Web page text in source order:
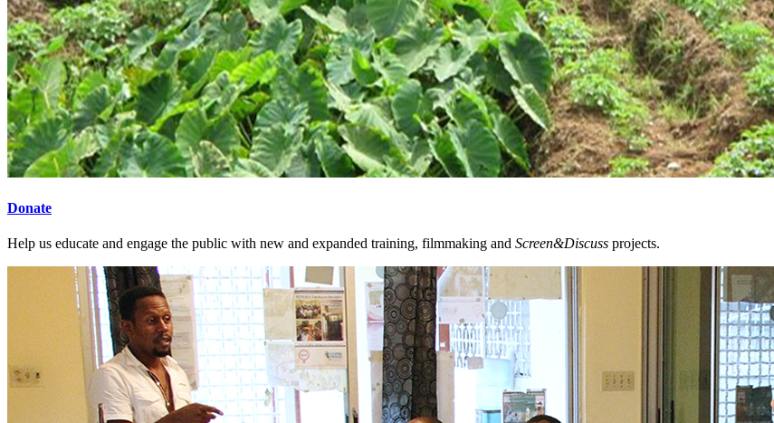
Donate
Help us educate and engage the public with new and expanded training, filmmaking and Screen&Discuss projects.